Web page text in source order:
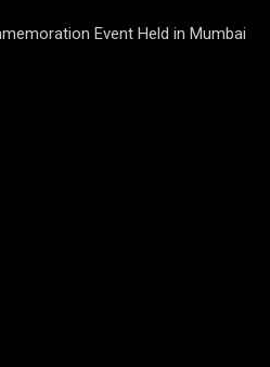
Event Held in Mumbai